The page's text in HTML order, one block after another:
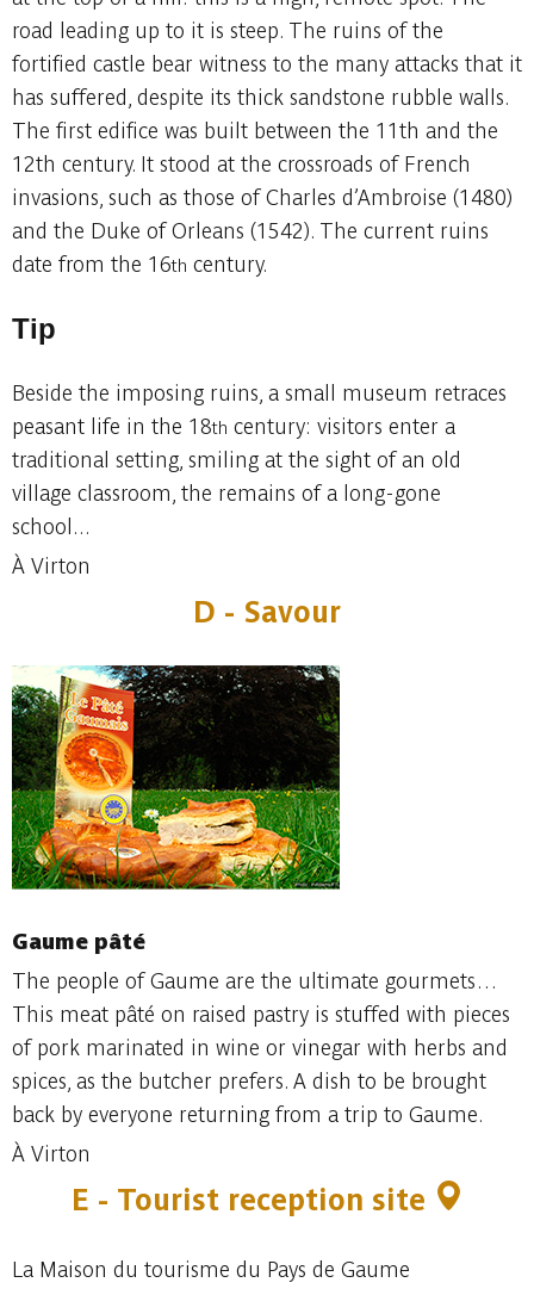
road leading up to it is steep. The ruins of the
fortified castle bear witness to the many attacks that it
has suffered, despite its thick sandstone rubble walls.
The first edifice was built between the 11th and the
12th century. It stood at the crossroads of French
invasions, such as those of Charles d’Ambroise (1480)
and the Duke of Orleans (1542). The current ruins
date from the 16th century.
Tip
Beside the imposing ruins, a small museum retraces
peasant life in the 18th century: visitors enter a
traditional setting, smiling at the sight of an old
village classroom, the remains of a long-gone
school...
À Virton
D - Savour
Gaume pâté
The people of Gaume are the ultimate gourmets…
This meat pâté on raised pastry is stuffed with pieces
of pork marinated in wine or vinegar with herbs and
spices, as the butcher prefers. A dish to be brought
back by everyone returning from a trip to Gaume.
À Virton
E - Tourist reception site
La Maison du tourisme du Pays de Gaume